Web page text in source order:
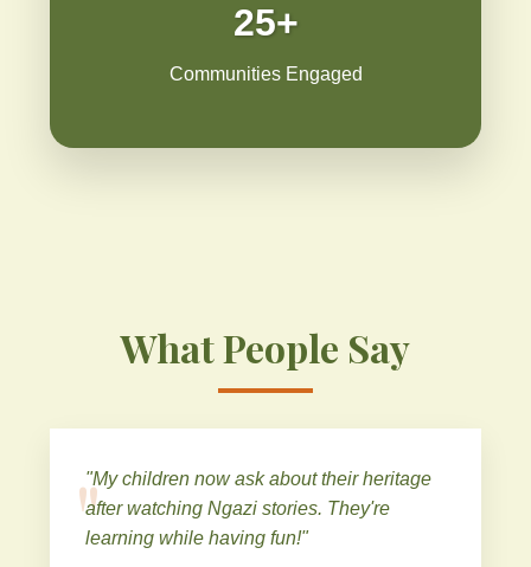
25+
Communities Engaged
What People Say
"My children now ask about their heritage
after watching Ngazi stories. They're
learning while having fun!"